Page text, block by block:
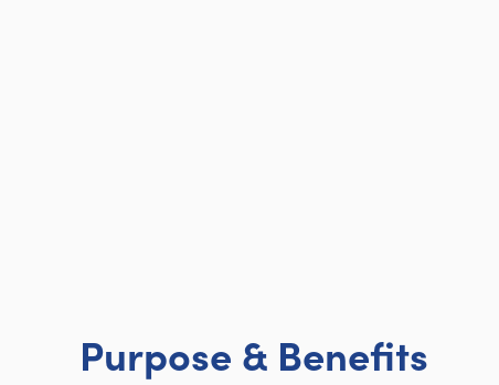
Purpose & Benefits